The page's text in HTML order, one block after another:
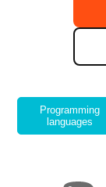
Programming
languages